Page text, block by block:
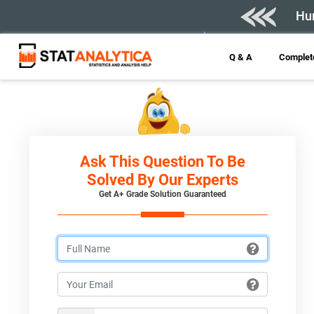
Q & A
Ask This Question To Be
Solved By Our Experts
Get A+ Grade Solution Guaranteed